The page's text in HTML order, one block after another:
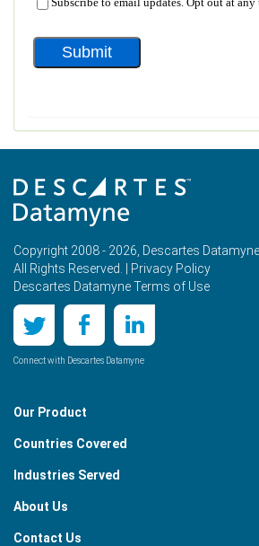
Copyright 2008 - 2026, Descartes
All Rights Reserved. |
Privacy Policy
Descartes Datamyne Terms of Use
Connect with Descartes Datamyne
Our Product
Countries Covered
Industries Served
About Us
Contact Us